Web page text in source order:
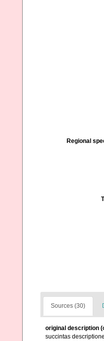
Regional
Sources (30)
original description
succintas